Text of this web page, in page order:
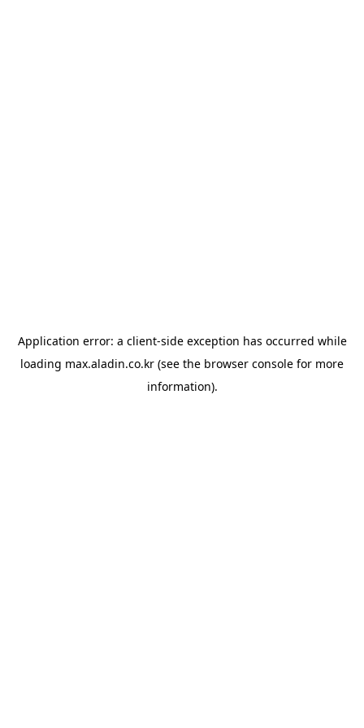
Application error: a client-side exception has occurred while
loading max.aladin.co.kr (see the browser console for more
information).